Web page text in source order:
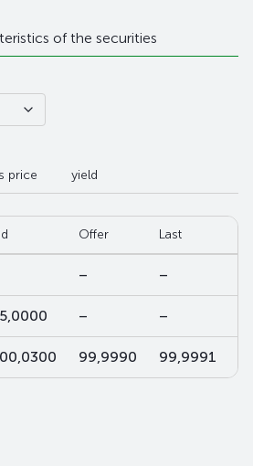
of the securities
price yield
Offer Last
– –
– –
99,9990 99,9991